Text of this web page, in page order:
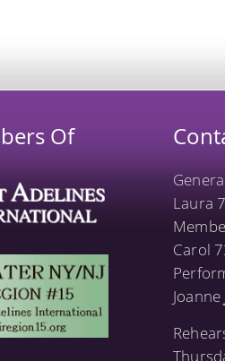
Of
Laura
Carol
Joanne